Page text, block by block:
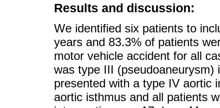
Results and discussion:
We identified six patients to
years and 83.3% of patients
motor vehicle accident for all
was type III
presented with a type IV aortic
aortic isthmus and all patients